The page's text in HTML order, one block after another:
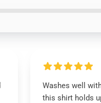
Washes well
this shirt holds